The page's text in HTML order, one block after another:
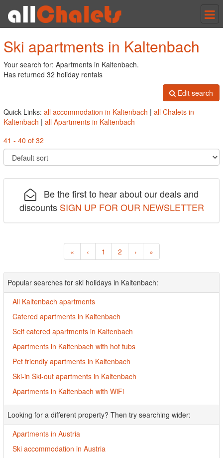
Ski apartments in Kaltenbach
Your search for: Apartments in Kaltenbach.
Has returned 32 holiday rentals
Edit search
Quick Links: all accommodation in Kaltenbach | all Chalets in
Kaltenbach | all Apartments in Kaltenbach
41 - 40 of 32
Be the first to hear about our deals and
discounts SIGN UP FOR OUR NEWSLETTER
« ‹ 1 2 › »
Popular searches for ski holidays in Kaltenbach:
All Kaltenbach apartments
Catered apartments in Kaltenbach
Self catered apartments in Kaltenbach
Apartments in Kaltenbach with hot tubs
Pet friendly apartments in Kaltenbach
Ski-in Ski-out apartments in Kaltenbach
Apartments in Kaltenbach with WiFi
Looking for a different property? Then try searching wider:
Apartments in Austria
Ski accommodation in Austria